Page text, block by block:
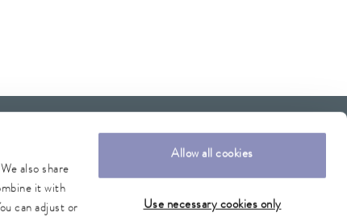
also share
it with
can adjust or
Allow all cookies
Use necessary cookies only